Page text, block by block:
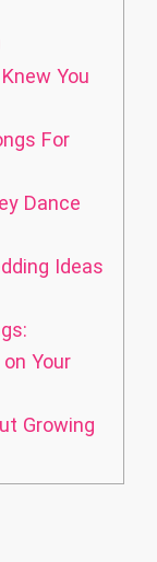
You
For
Dance
Ideas
Your
Growing